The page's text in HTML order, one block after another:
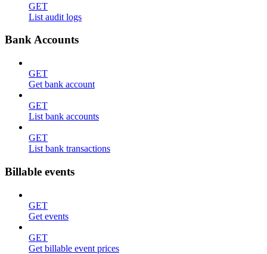
GET
List audit logs
Bank Accounts
GET
Get bank account
GET
List bank accounts
GET
List bank transactions
Billable events
GET
Get events
GET
Get billable event prices